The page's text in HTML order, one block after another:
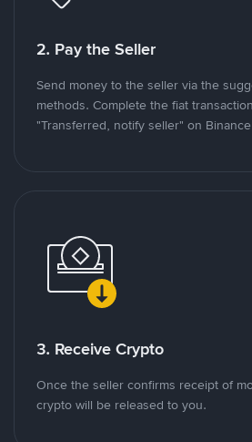
2. Pay the Seller
Send money to the seller via the
methods. Complete the fiat
"Transferred, notify seller" on Binance
3. Receive Crypto
Once the seller confirms receipt of
crypto will be released to you.